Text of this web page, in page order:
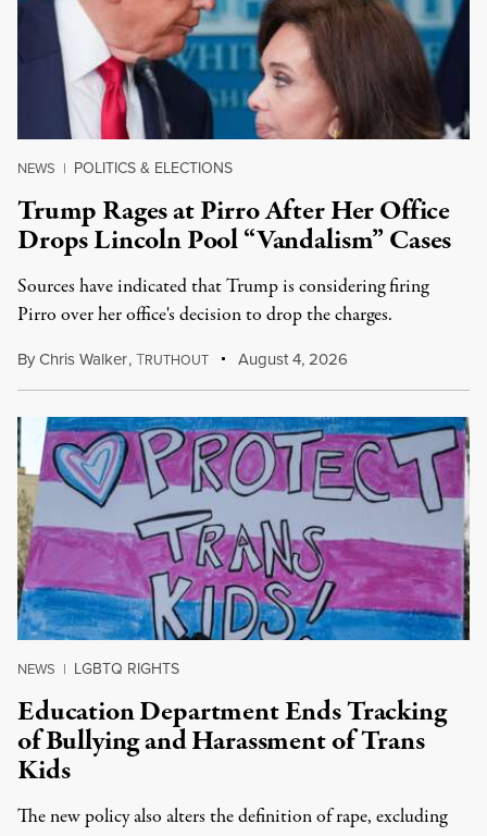
NEWS | POLITICS & ELECTIONS
Trump Rages at Pirro After Her Office
Drops Lincoln Pool “Vandalism” Cases
Sources have indicated that Trump is considering firing
Pirro over her office's decision to drop the charges.
ByChris Walker,TRUTHOUT August 4, 2026
NEWS | LGBTQ RIGHTS
Education Department Ends Tracking
of Bullying and Harassment of Trans
Kids
The new policy also alters the definition of rape, excluding